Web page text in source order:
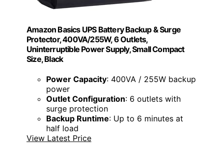
Amazon Basics UPS Battery Backup & Surge
Protector, 400VA/255W, 6 Outlets,
Uninterruptible Power Supply, Small Compact
Size, Black
Power Capacity: 400VA / 255W backup
power
Outlet Configuration: 6 outlets with
surge protection
Backup Runtime: Up to 6 minutes at
half load
View Latest Price